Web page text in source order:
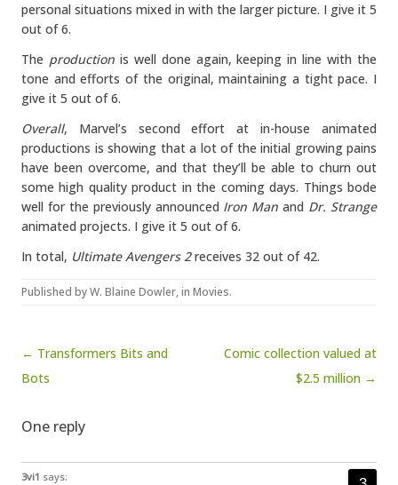
personal situations mixed in with the larger picture. I give it 5
out of 6.
The productionis well done again, keeping in line with the
tone and efforts of the original, maintaining a tight pace. I
give it 5 out of 6.
Overall, Marvel’s second effort at in-house animated
productions is showing that a lot of the initial growing pains
have been overcome, and that they’ll be able to churn out
some high quality product in the coming days. Things bode
well for the previously announced Iron Man and Dr. Strange
animated projects. I give it 5 out of 6.
In total, Ultimate Avengers 2receives 32 out of 42.
Published byW. Blaine Dowler, in Movies.
Post navigation
← Transformers Bits and
Bots
Comic collection valued at
$2.5 million →
One reply
3vi1 says: